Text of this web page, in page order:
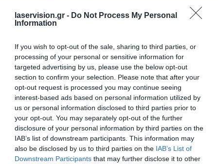
laservision.gr - Do Not Process My Personal
Information
If you wish to opt-out of the sale, sharing to third parties, or
processing of your personal or sensitive information for
targeted advertising by us, please use the below opt-out
section to confirm your selection. Please note that after your
opt-out request is processed you may continue seeing
interest-based ads based on personal information utilized by
us or personal information disclosed to third parties prior to
your opt-out. You may separately opt-out of the further
disclosure of your personal information by third parties on the
IAB’s list of downstream participants. This information may
also be disclosed by us to third parties on the IAB’s List of
Downstream Participants that may further disclose it to other
Posted on 29 Ιούν 2026
Ωχρά κηλίδα: Γιατί το
καλοκαίρι είναι η πιο
επικίνδυνη εποχή για τα
μάτια;